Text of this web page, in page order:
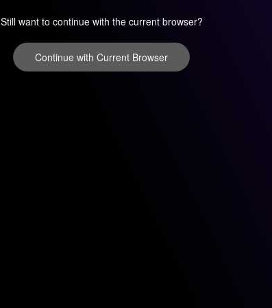
Still want to continue with the current browser?
Continue with Current Browser